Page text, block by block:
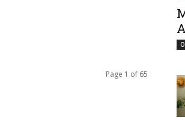
Page 1 of 65